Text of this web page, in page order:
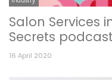
Salon Services
Secrets podcast
16 April 2020